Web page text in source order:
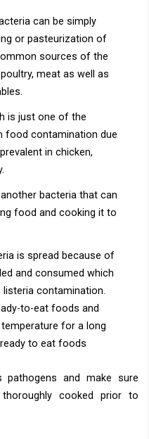
can be simply
or pasteurization of
sources of the
meat as well as
is just one of the
food contamination due
in chicken,
bacteria that can
food and cooking it to
is spread because of
and consumed which
contamination.
to-eat foods and
for a long
to eat foods
and make sure
cooked prior to